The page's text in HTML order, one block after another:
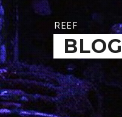
REEF
BLOG